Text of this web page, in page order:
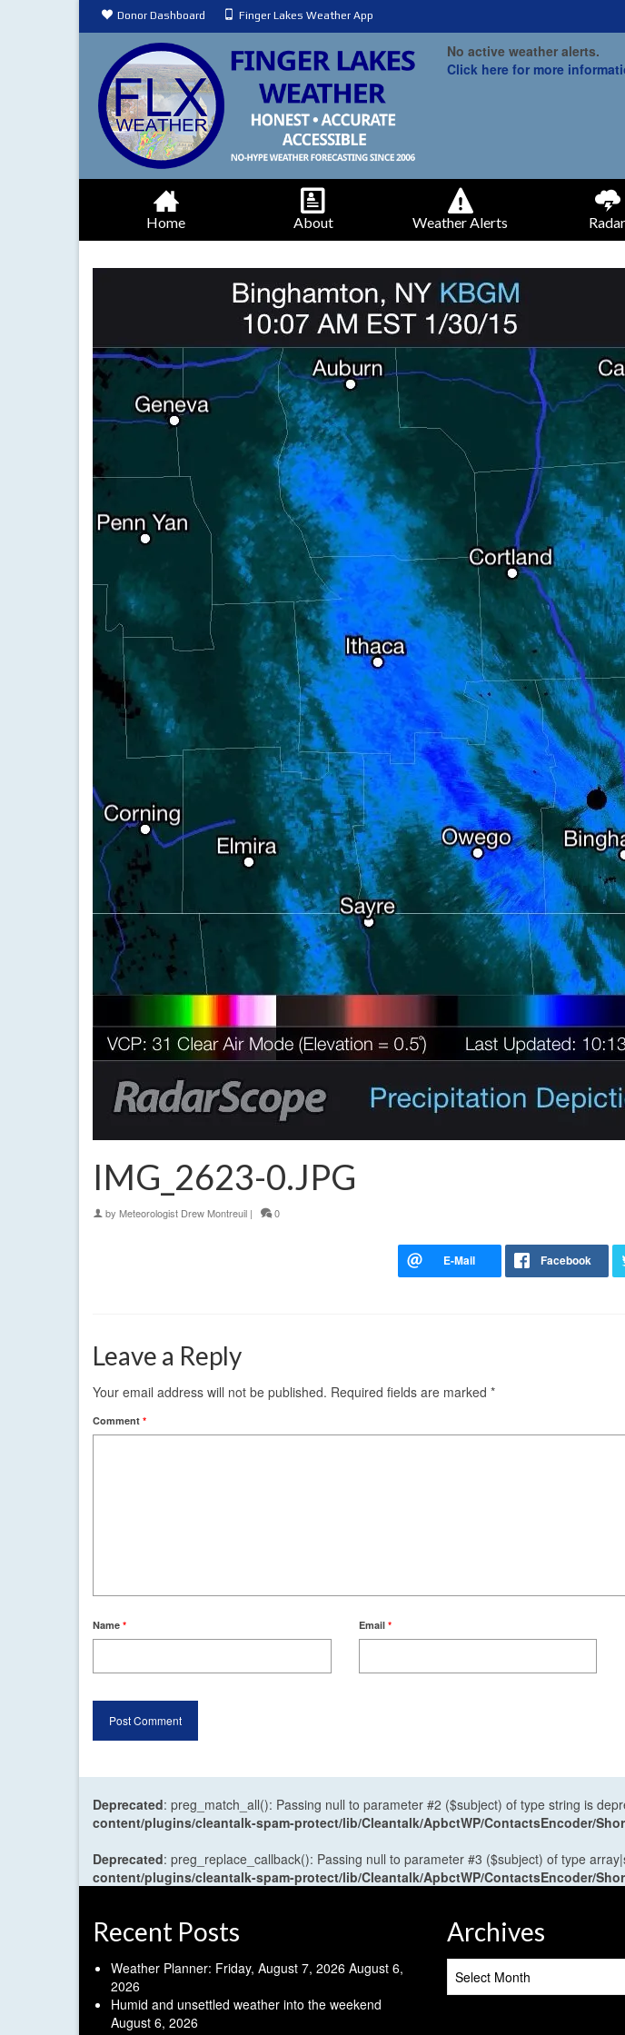
Donor Dashboard Finger Lakes Weather App
No active weather alerts.
Click here for more
Home About Weather Alerts Radar
IMG_2623-0.JPG
by Meteorologist Drew Montreuil | 0
Leave a Reply
Your email address will not be published. Required fields are marked *
Comment *
Name * Email *
Deprecated: preg_match_all(): Passing null to parameter #2 ($subject) of type string is
content/plugins/cleantalk-spam-protect/lib/Cleantalk/ApbctWP/ContactsEncoder/
Deprecated: preg_replace_callback(): Passing null to parameter #3 ($subject) of type
content/plugins/cleantalk-spam-protect/lib/Cleantalk/ApbctWP/ContactsEncoder/
Recent Posts
Weather Planner: Friday, August 7, 2026 August 6,
2026
Humid and unsettled weather into the weekend
August 6, 2026
Archives